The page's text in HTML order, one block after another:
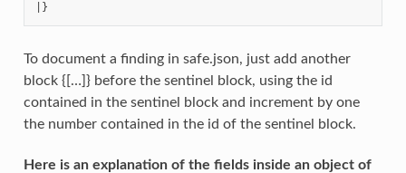
To document a finding in safe.json, just add another
block {[…]} before the sentinel block, using the id
contained in the sentinel block and increment by one
the number contained in the id of the sentinel block.
Here is an explanation of the fields inside an object of